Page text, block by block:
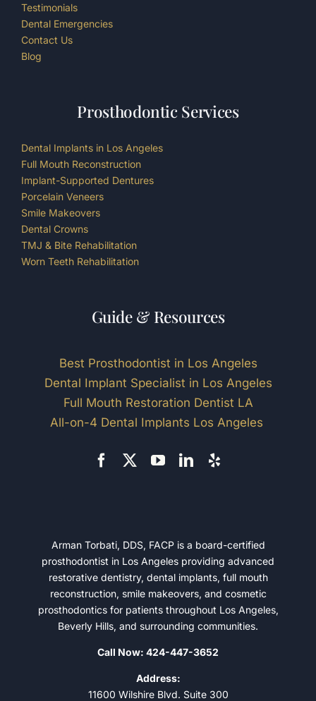
Testimonials
Dental Emergencies
Contact Us
Blog
Prosthodontic Services
Dental Implants in Los Angeles
Full Mouth Reconstruction
Implant-Supported Dentures
Porcelain Veneers
Smile Makeovers
Dental Crowns
TMJ & Bite Rehabilitation
Worn Teeth Rehabilitation
Guide & Resources
Best Prosthodontist in Los Angeles
Dental Implant Specialist in Los Angeles
Full Mouth Restoration Dentist LA
All-on-4 Dental Implants Los Angeles
Arman Torbati, DDS, FACP is a board-certified
prosthodontist in Los Angeles providing advanced
restorative dentistry, dental implants, full mouth
reconstruction, smile makeovers, and cosmetic
prosthodontics for patients throughout Los Angeles,
Beverly Hills, and surrounding communities.
Call Now: 424-447-3652
Address:
11600 Wilshire Blvd. Suite 300